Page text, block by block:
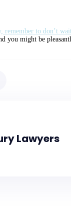
remember to don’t
you might be
Lawyers